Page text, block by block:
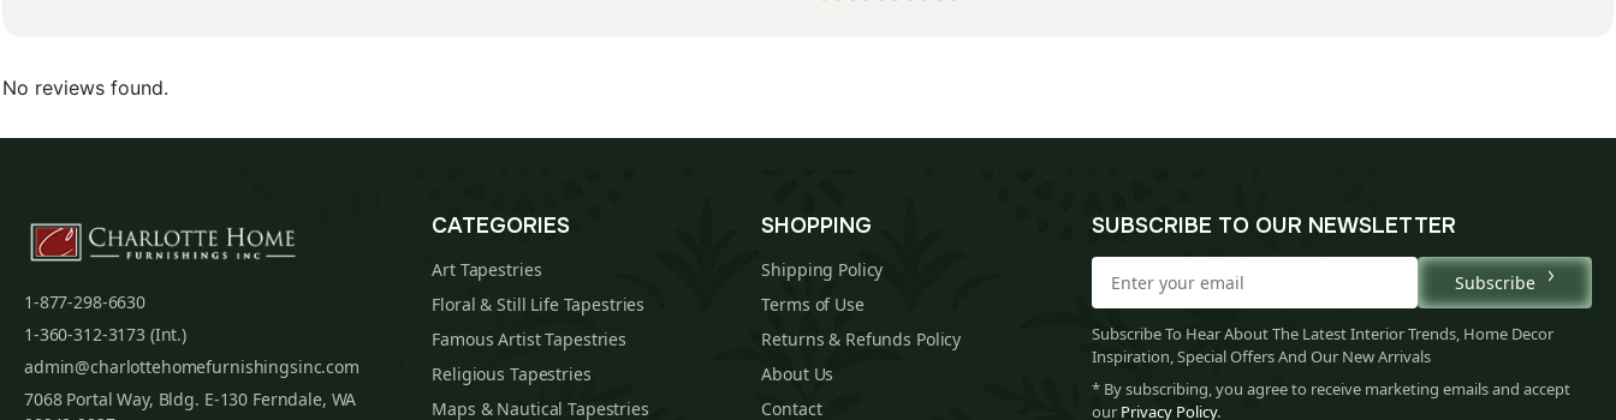
No reviews found.
1-877-298-6630
1-360-312-3173 (Int.)
admin@charlottehomefurnishingsinc.com
7068 Portal Way, Bldg. E-130 Ferndale, WA
CATEGORIES
Art Tapestries
Floral & Still Life Tapestries
Famous Artist Tapestries
Religious Tapestries
Maps & Nautical Tapestries
SHOPPING
Shipping Policy
Terms of Use
Returns & Refunds Policy
About Us
Contact
SUBSCRIBE TO OUR NEWSLETTER
Subscribe
Subscribe To Hear About The Latest Interior Trends, Home Decor
Inspiration, Special Offers And Our New Arrivals
* By subscribing, you agree to receive marketing emails and accept
our Privacy Policy.